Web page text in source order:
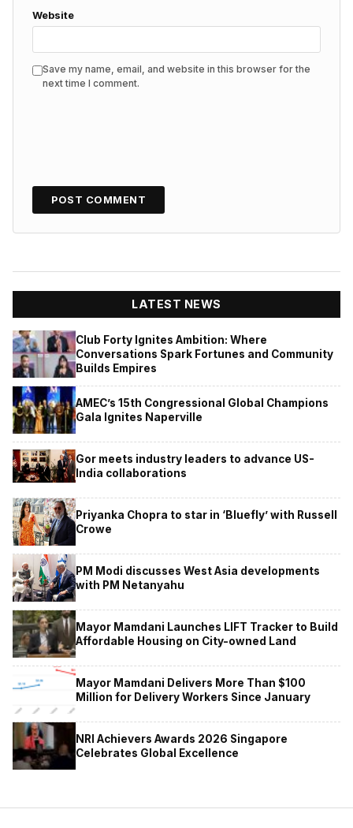
Website
Save my name, email, and website in this browser for the
next time I comment.
LATEST NEWS
Club Forty Ignites Ambition: Where
Conversations Spark Fortunes and Community
Builds Empires
AMEC’s 15th Congressional Global Champions
Gala Ignites Naperville
Gor meets industry leaders to advance US-
India collaborations
Priyanka Chopra to star in ‘Bluefly’ with Russell
Crowe
PM Modi discusses West Asia developments
with PM Netanyahu
Mayor Mamdani Launches LIFT Tracker to Build
Affordable Housing on City-owned Land
Mayor Mamdani Delivers More Than $100
Million for Delivery Workers Since January
NRI Achievers Awards 2026 Singapore
Celebrates Global Excellence